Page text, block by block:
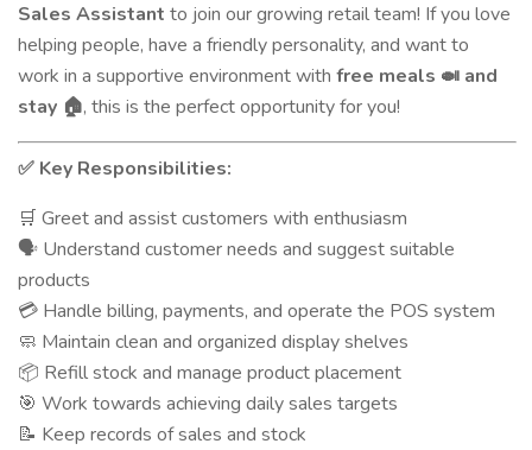
Sales Assistant to join our growing retail team! If you love
helping people, have a friendly personality, and want to
work in a supportive environment with free meals 🍛 and
stay 🏠, this is the perfect opportunity for you!
✅ Key Responsibilities:
🛒 Greet and assist customers with enthusiasm
🗣️ Understand customer needs and suggest suitable
products
💳 Handle billing, payments, and operate the POS system
🧼 Maintain clean and organized display shelves
📦 Refill stock and manage product placement
🎯 Work towards achieving daily sales targets
📝 Keep records of sales and stock